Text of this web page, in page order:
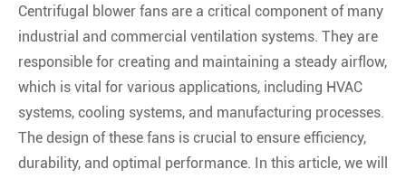
Centrifugal blower fans are a critical component of many
industrial and commercial ventilation systems. They are
responsible for creating and maintaining a steady airflow,
which is vital for various applications, including HVAC
systems, cooling systems, and manufacturing processes.
The design of these fans is crucial to ensure efficiency,
durability, and optimal performance. In this article, we will